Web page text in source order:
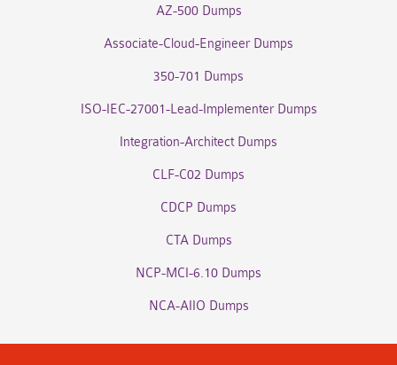
AZ-500 Dumps
Associate-Cloud-Engineer Dumps
350-701 Dumps
ISO-IEC-27001-Lead-Implementer Dumps
Integration-Architect Dumps
CLF-C02 Dumps
CDCP Dumps
CTA Dumps
NCP-MCI-6.10 Dumps
NCA-AIIO Dumps